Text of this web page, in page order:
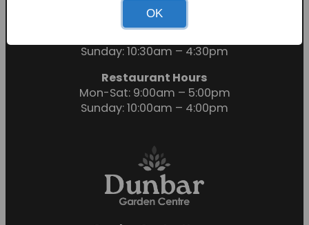
Sunday: 10:30am – 4:30pm
Restaurant Hours
Mon-Sat: 9:00am – 5:00pm
Sunday: 10:00am – 4:00pm
OK